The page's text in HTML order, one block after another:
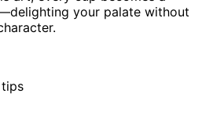
your palate without